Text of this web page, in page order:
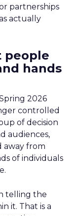
partnerships
actually
people
hands
2026
controlled
of decision
audiences,
away from
of individuals
telling the
it. That is a